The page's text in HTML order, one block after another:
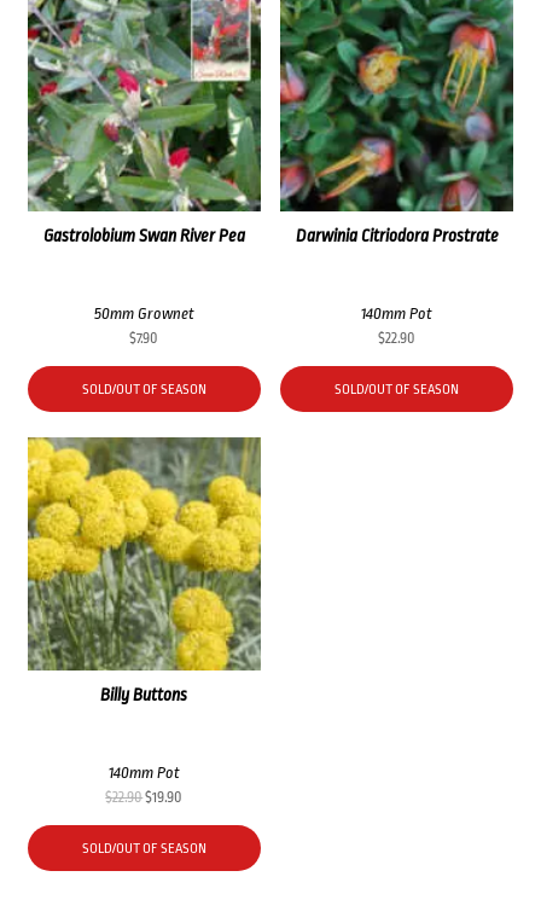
Gastrolobium Swan River Pea
50mm Grownet
$7.90
SOLD/OUT OF SEASON
Darwinia Citriodora Prostrate
140mm Pot
$22.90
SOLD/OUT OF SEASON
Billy Buttons
140mm Pot
$22.90Original
was:
$22.90.
$19.90
is:
$19.90.
SOLD/OUT OF SEASON